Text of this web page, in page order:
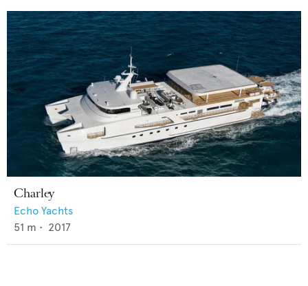
Charley
Echo Yachts
51 m • 2017